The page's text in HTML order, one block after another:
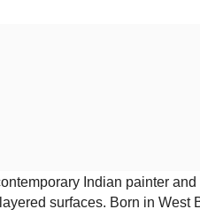
Indian painter
surfaces. Born in